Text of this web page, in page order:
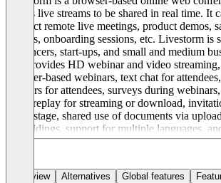
allows live streams to be shared in real time. It
conduct remote live meetings, product demos,
lessons, onboarding sessions, etc. Livestorm is
freelancers, start-ups, and small and medium
also provides HD webinar and video
browser-based webinars, text chat for
answers for attendees, surveys during
page, replay for streaming or download,
to the stage, shared use of documents via
embeddings, support for multiple languages,
There are three pricing packages: Starter,
Overview Alternatives Global features